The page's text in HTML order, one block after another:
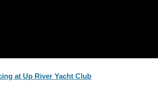
at Up River Yacht Club